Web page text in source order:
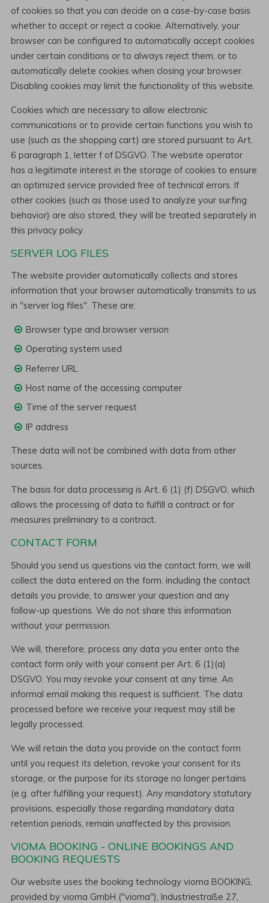
of cookies so that you can decide on a case-by-case basis
whether to accept or reject a cookie. Alternatively, your
browser can be configured to automatically accept cookies
under certain conditions or to always reject them, or to
automatically delete cookies when closing your browser.
Disabling cookies may limit the functionality of this website.
Cookies which are necessary to allow electronic
communications or to provide certain functions you wish to
use (such as the shopping cart) are stored pursuant to Art.
6 paragraph 1, letter f of DSGVO. The website operator
has a legitimate interest in the storage of cookies to ensure
an optimized service provided free of technical errors. If
other cookies (such as those used to analyze your surfing
behavior) are also stored, they will be treated separately in
this privacy policy.
SERVER LOG FILES
The website provider automatically collects and stores
information that your browser automatically transmits to us
in "server log files". These are:
Browser type and browser version
Operating system used
Referrer URL
Host name of the accessing computer
Time of the server request
IP address
These data will not be combined with data from other
sources.
The basis for data processing is Art. 6 (1) (f) DSGVO, which
allows the processing of data to fulfill a contract or for
measures preliminary to a contract.
CONTACT FORM
Should you send us questions via the contact form, we will
collect the data entered on the form, including the contact
details you provide, to answer your question and any
follow-up questions. We do not share this information
without your permission.
We will, therefore, process any data you enter onto the
contact form only with your consent per Art. 6 (1)(a)
DSGVO. You may revoke your consent at any time. An
informal email making this request is sufficient. The data
processed before we receive your request may still be
legally processed.
We will retain the data you provide on the contact form
until you request its deletion, revoke your consent for its
storage, or the purpose for its storage no longer pertains
(e.g. after fulfilling your request). Any mandatory statutory
provisions, especially those regarding mandatory data
retention periods, remain unaffected by this provision.
VIOMA BOOKING - ONLINE BOOKINGS AND
BOOKING REQUESTS
Our website uses the booking technology vioma BOOKING,
provided by vioma GmbH ("vioma"), Industriestraße 27,